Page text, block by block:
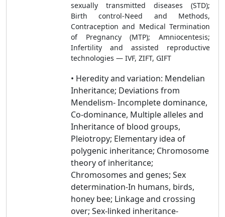
sexually transmitted diseases (STD);
Birth control-Need and Methods,
Contraception and Medical Termination
of Pregnancy (MTP); Amniocentesis;
Infertility and assisted reproductive
technologies — IVF, ZIFT, GIFT
• Heredity and variation: Mendelian
Inheritance; Deviations from
Mendelism- Incomplete dominance,
Co-dominance, Multiple alleles and
Inheritance of blood groups,
Pleiotropy; Elementary idea of
polygenic inheritance; Chromosome
theory of inheritance;
Chromosomes and genes; Sex
determination-In humans, birds,
honey bee; Linkage and crossing
over; Sex-linked inheritance-